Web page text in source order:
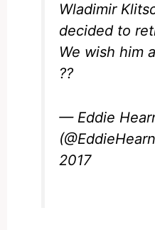
Wladimir
decided to
We wish him
??
— Eddie
2017